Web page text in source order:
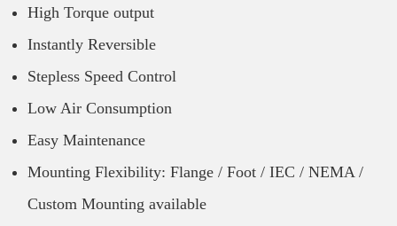
High Torque output
Instantly Reversible
Stepless Speed Control
Low Air Consumption
Easy Maintenance
Mounting Flexibility: Flange / Foot / IEC / NEMA /
Custom Mounting available